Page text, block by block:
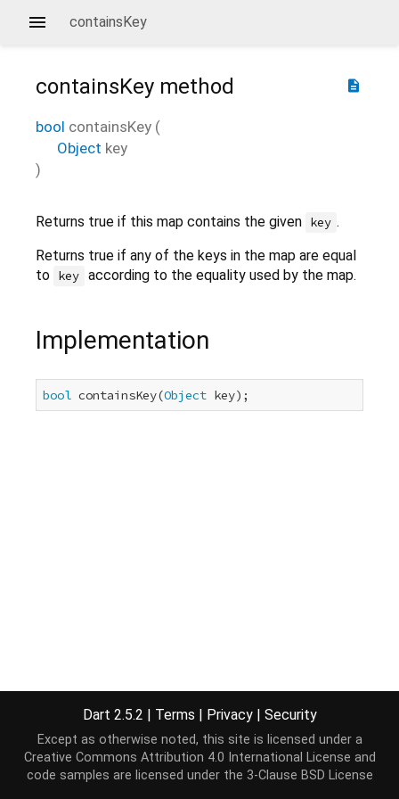
containsKey
description
containsKey method
bool containsKey (
Object key
)
Returns true if this map contains the given key .
Returns true if any of the keys in the map are equal
to key according to the equality used by the map.
Implementation
bool containsKey(Object key);
Dart 2.5.2 | Terms | Privacy | Security
Except as otherwise noted, this site is licensed under a
Creative Commons Attribution 4.0 International License and
code samples are licensed under the 3-Clause BSD License